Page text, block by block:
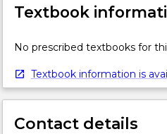
Textbook
No prescribed textbooks for
Textbook information is
Contact details